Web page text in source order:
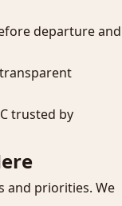
departure and
trusted by
and priorities. We